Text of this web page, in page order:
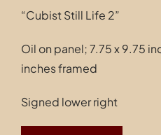
“Cubist Still Life 2”
Oil on panel; 7.75 x 9.75
inches framed
Signed lower right